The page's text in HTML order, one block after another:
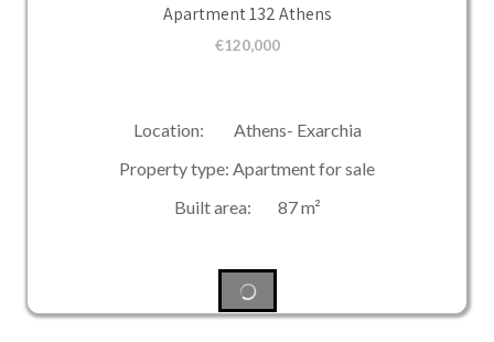
Apartment 132 Athens
€120,000
Location: Athens- Exarchia
Property type: Apartment for sale
Built area: 87 m²